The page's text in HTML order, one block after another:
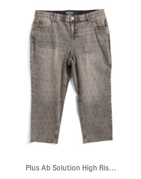
Plus Ab Solution High Rise Jeans With Rhinestones